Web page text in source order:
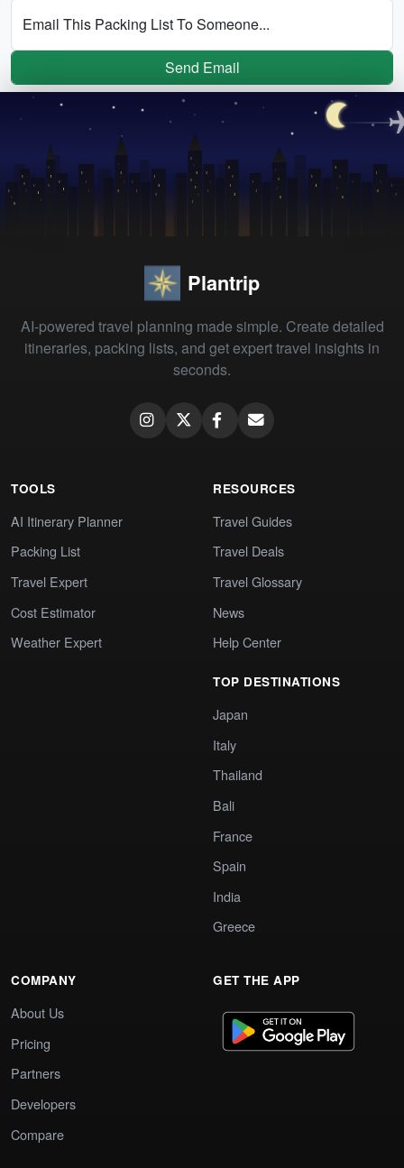
Email This Packing List To Someone...
Send Email
Plantrip
AI-powered travel planning made simple. Create detailed
itineraries, packing lists, and get expert travel insights in
seconds.
TOOLS
AI Itinerary Planner
Packing List
Travel Expert
Cost Estimator
Weather Expert
RESOURCES
Travel Guides
Travel Deals
Travel Glossary
News
Help Center
TOP DESTINATIONS
Japan
Italy
Thailand
Bali
France
Spain
India
Greece
COMPANY
About Us
Pricing
Partners
Developers
Compare
GET THE APP